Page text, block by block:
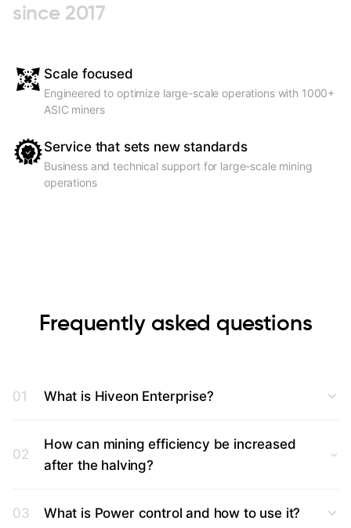
since 2017
Scale focused
Engineered to optimize large-scale operations with 1000+
ASIC miners
Service that sets new standards
Business and technical support for large-scale mining
operations
Frequently asked questions
01 What is Hiveon Enterprise?
02
How can mining efficiency be increased
after the halving?
03 What is Power control and how to use it?